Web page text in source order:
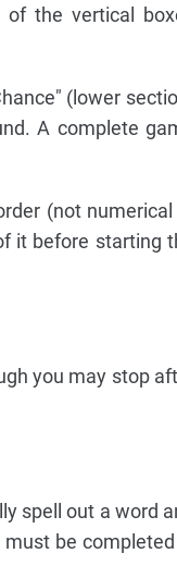
the vertical
(lower
A complete
(not numerical
it before starting
you may stop
spell out a word
be